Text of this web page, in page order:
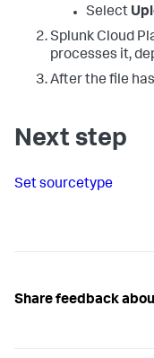
Select
Splunk Cloud
processes it,
After the file
Next step
Set sourcetype
Share feedback